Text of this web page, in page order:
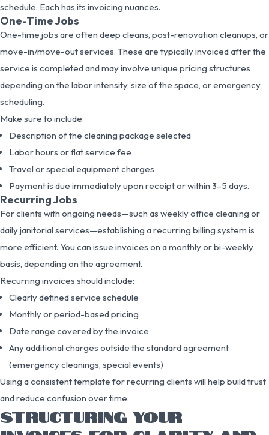
schedule. Each has its invoicing nuances.
One-Time Jobs
One-time jobs are often deep cleans, post-renovation cleanups, or
move-in/move-out services. These are typically invoiced after the
service is completed and may involve unique pricing structures
depending on the labor intensity, size of the space, or emergency
scheduling.
Make sure to include:
Description of the cleaning package selected
Labor hours or flat service fee
Travel or special equipment charges
Payment is due immediately upon receipt or within 3–5 days.
Recurring Jobs
For clients with ongoing needs—such as weekly office cleaning or
daily janitorial services—establishing a recurring billing system is
more efficient. You can issue invoices on a monthly or bi-weekly
basis, depending on the agreement.
Recurring invoices should include:
Clearly defined service schedule
Monthly or period-based pricing
Date range covered by the invoice
Any additional charges outside the standard agreement
(emergency cleanings, special events)
Using a consistent template for recurring clients will help build trust
and reduce confusion over time.
STRUCTURING YOUR